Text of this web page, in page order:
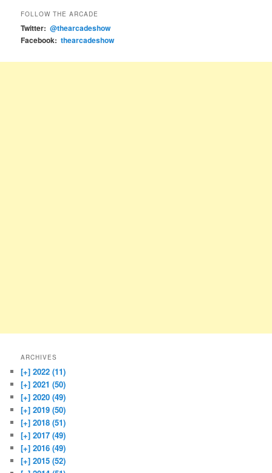
FOLLOW THE ARCADE
Twitter: @thearcadeshow
Facebook: thearcadeshow
ARCHIVES
[+] 2022 (11)
[+] 2021 (50)
[+] 2020 (49)
[+] 2019 (50)
[+] 2018 (51)
[+] 2017 (49)
[+] 2016 (49)
[+] 2015 (52)